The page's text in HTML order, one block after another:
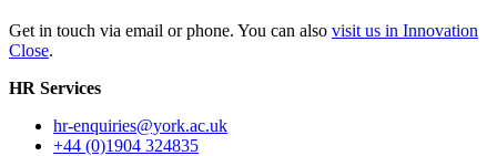
Get in touch via email or phone. You can also visit us in Innovation
Close.
HR Services
hr-enquiries@york.ac.uk
+44 (0)1904 324835